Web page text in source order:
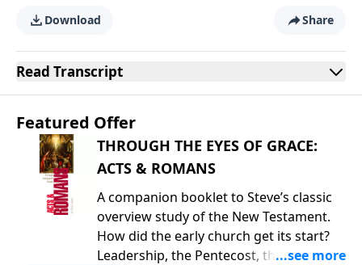
Download Share
Read Transcript
Featured Offer
THROUGH THE EYES OF GRACE:
ACTS & ROMANS
A companion booklet to Steve’s classic
overview study of the New Testament.
How did the early church get its start?
Leadership, the Pentecost, the